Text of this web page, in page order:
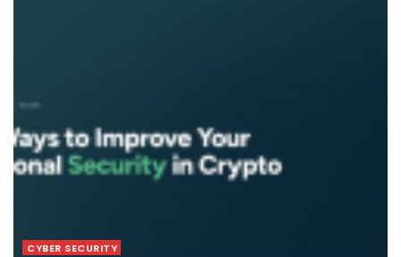
CYBER SECURITY